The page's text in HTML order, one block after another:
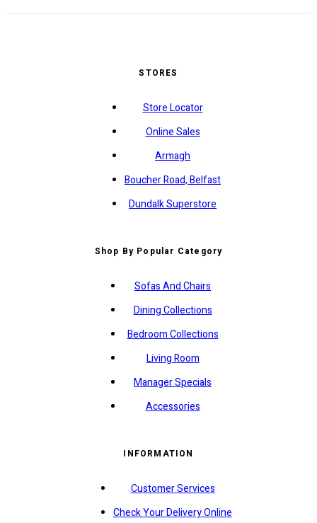
STORES
Store Locator
Online Sales
Armagh
Boucher Road, Belfast
Dundalk Superstore
Shop By Popular Category
Sofas And Chairs
Dining Collections
Bedroom Collections
Living Room
Manager Specials
Accessories
INFORMATION
Customer Services
Check Your Delivery Online